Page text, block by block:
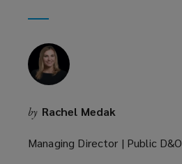
by Rachel Medak
Managing Director | Public D&O